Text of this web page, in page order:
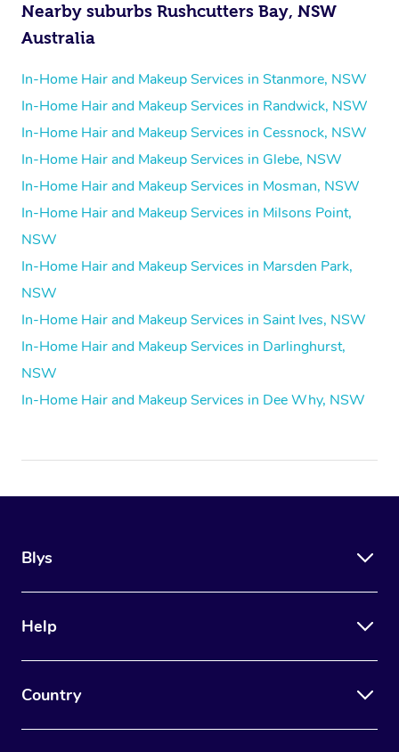
Nearby suburbs Rushcutters Bay, NSW
Australia
In-Home Hair and Makeup Services in Stanmore, NSW
In-Home Hair and Makeup Services in Randwick, NSW
In-Home Hair and Makeup Services in Cessnock, NSW
In-Home Hair and Makeup Services in Glebe, NSW
In-Home Hair and Makeup Services in Mosman, NSW
In-Home Hair and Makeup Services in Milsons Point,
NSW
In-Home Hair and Makeup Services in Marsden Park,
NSW
In-Home Hair and Makeup Services in Saint Ives, NSW
In-Home Hair and Makeup Services in Darlinghurst,
NSW
In-Home Hair and Makeup Services in Dee Why, NSW
Blys
Help
Country